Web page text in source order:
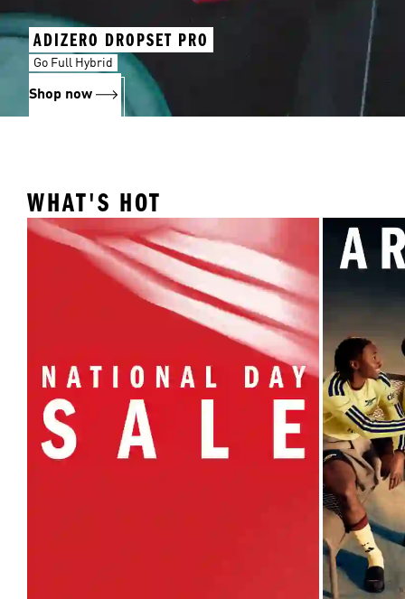
ADIZERO DROPSET PRO
Go Full Hybrid
Shop now
WHAT'S HOT